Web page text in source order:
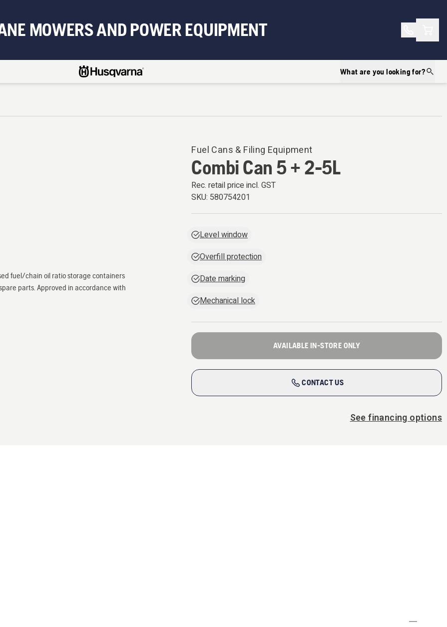
MOWERS AND POWER EQUIPMENT
What are you looking for?
Fuel Cans & Filing Equipment
Combi Can 5 + 2-5L
Rec. retail price incl. GST
SKU: 580754201
Level window
Overfill protection
Date marking
Mechanical lock
AVAILABLE IN-STORE ONLY
CONTACT US
See financing options
fuel/chain oil ratio storage containers
parts. Approved in accordance with